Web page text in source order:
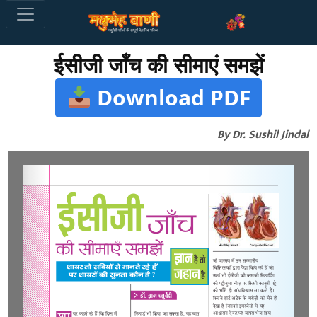
ईसीजी जाँच की सीमाएं समझें
Download PDF
By Dr. Sushil Jindal